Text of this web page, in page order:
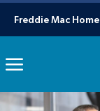
Freddie Mac Home
-